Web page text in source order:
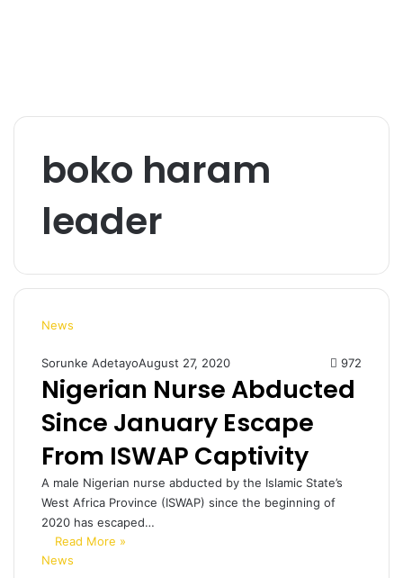
boko haram
leader
News
Sorunke AdetayoAugust 27, 2020 972
Nigerian Nurse Abducted
Since January Escape
From ISWAP Captivity
A male Nigerian nurse abducted by the Islamic State’s
West Africa Province (ISWAP) since the beginning of
2020 has escaped…
Read More »
News